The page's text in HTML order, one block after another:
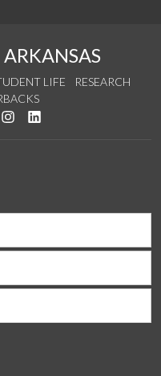
LIFE
RESEARCH
on Twitter
us on YouTube
See us on Instagram